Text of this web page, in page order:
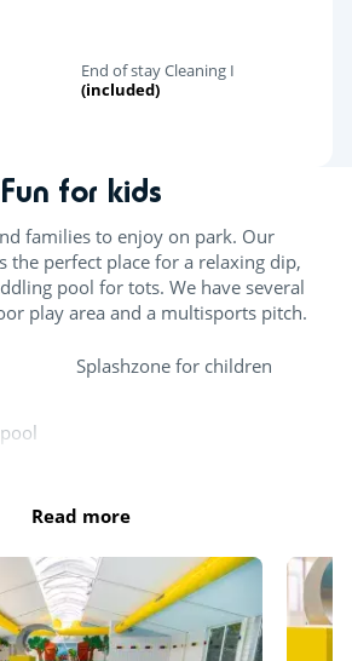
End of stay Cleaning I
(included)
Fun for kids
families to enjoy on park. Our
the perfect place for a relaxing dip,
pool for tots. We have several
play area and a multisports pitch.
Splashzone for children
Read more